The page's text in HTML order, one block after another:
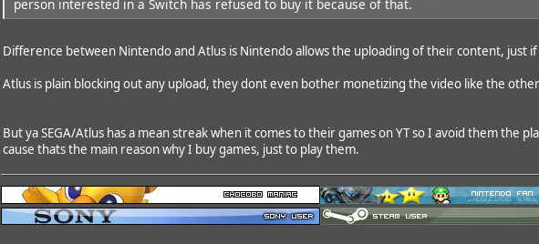
person interested in a Switch has refused to buy it because of that.
Difference between Nintendo and Atlus is Nintendo allows the uploading of their content, just
Atlus is plain blocking out any upload, they dont even bother monetizing the video like the
But ya SEGA/Atlus has a mean streak when it comes to their games on YT so I avoid them the
cause thats the main reason why I buy games, just to play them.